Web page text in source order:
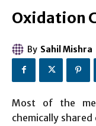
Oxidation
By Sahil Mishra
Most of the
chemically